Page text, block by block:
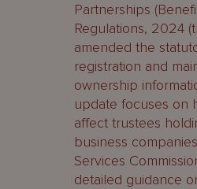
Partnerships
Regulations, 2024
amended the
registration and
ownership
update focuses on
affect trustees
business
Services
detailed guidance